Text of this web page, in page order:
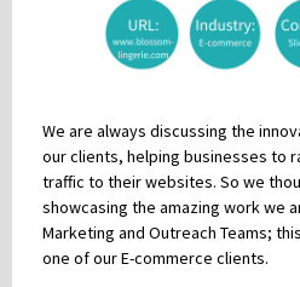
We are always discussing the
our clients, helping businesses to
traffic to their websites. So we
showcasing the amazing work we
Marketing and Outreach Teams;
one of our E-commerce clients.
Denotes a mandatory field